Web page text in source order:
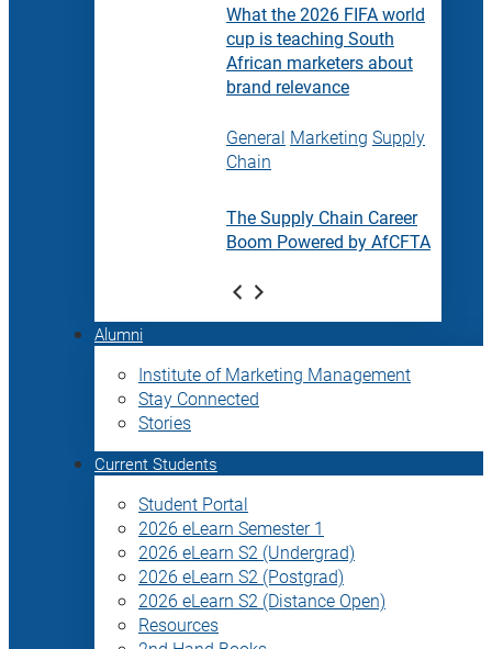
What the 2026 FIFA world
cup is teaching South
African marketers about
brand relevance
General Marketing Supply
Chain
The Supply Chain Career
Boom Powered by AfCFTA
Alumni
Institute of Marketing Management
Stay Connected
Stories
Current Students
Student Portal
2026 eLearn Semester 1
2026 eLearn S2 (Undergrad)
2026 eLearn S2 (Postgrad)
2026 eLearn S2 (Distance Open)
Resources